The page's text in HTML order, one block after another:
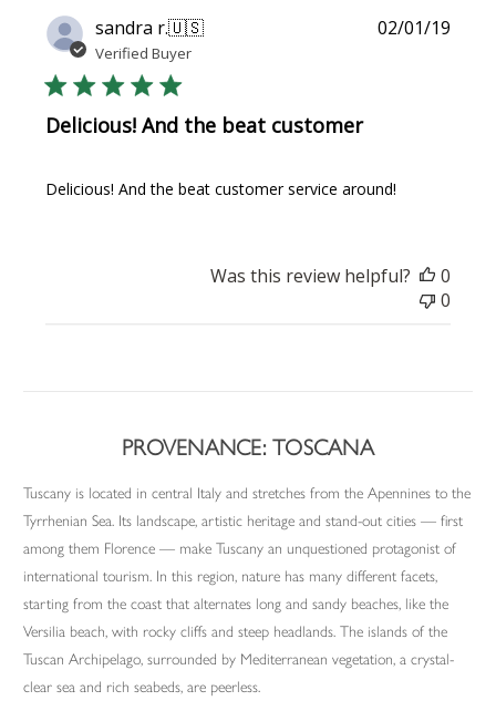
sandra r.🇺🇸
Verified Buyer
Delicious! And the beat customer
Delicious! And the beat customer service around!
02/01/19
Was this review helpful?
0
0
PROVENANCE: TOSCANA
Tuscany is located in central Italy and stretches from the Apennines to the
Tyrrhenian Sea. Its landscape, artistic heritage and stand-out cities — first
among them Florence — make Tuscany an unquestioned protagonist of
international tourism. In this region, nature has many different facets,
starting from the coast that alternates long and sandy beaches, like the
Versilia beach, with rocky cliffs and steep headlands. The islands of the
Tuscan Archipelago, surrounded by Mediterranean vegetation, a crystal-
clear sea and rich seabeds, are peerless.